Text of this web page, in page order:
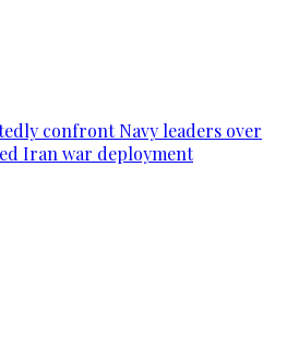
confront Navy leaders over
Iran war deployment